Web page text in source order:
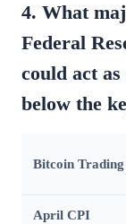
4. What
Federal
could act
below the
Bitcoin Trading
April CPI